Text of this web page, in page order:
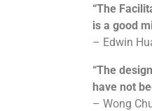
“The
is a good
– Edwin
“The
have not
– Wong